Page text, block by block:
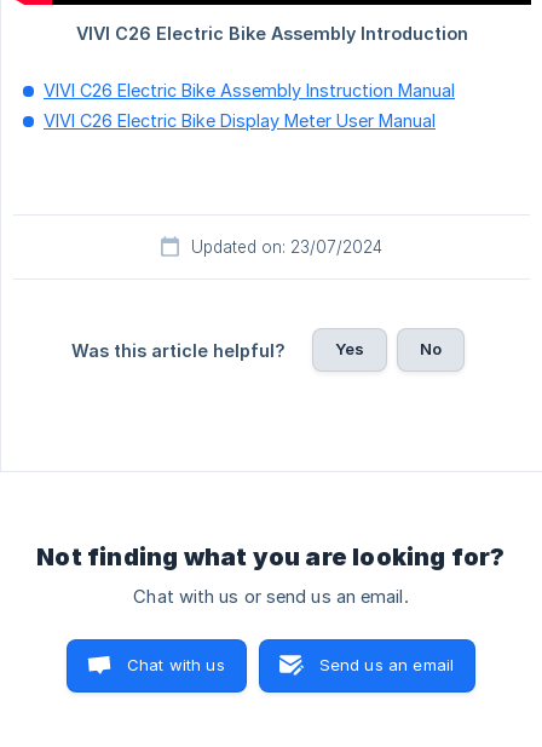
VIVI C26 Electric Bike Assembly Instruction Manual
VIVI C26 Electric Bike Display Meter User Manual
Updated on: 23/07/2024
Was this article helpful? Yes No
Not finding what you are looking for?
Chat with us or send us an email.
Chat with us Send us an email